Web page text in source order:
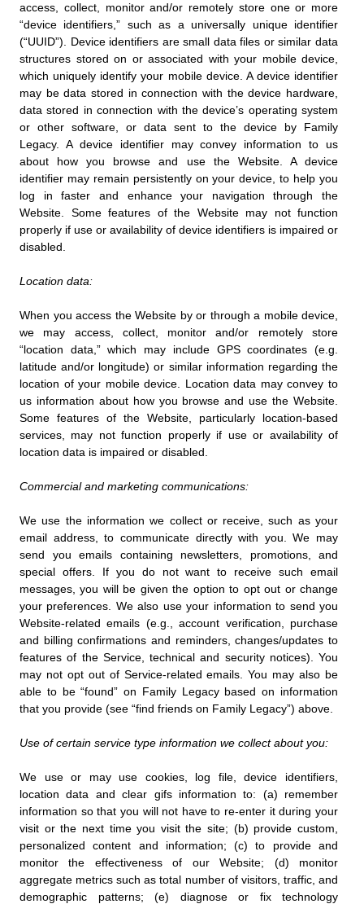
access, collect, monitor and/or remotely store one or more
“device identifiers,” such as a universally unique identifier
(“UUID”). Device identifiers are small data files or similar data
structures stored on or associated with your mobile device,
which uniquely identify your mobile device. A device identifier
may be data stored in connection with the device hardware,
data stored in connection with the device’s operating system
or other software, or data sent to the device by Family
Legacy. A device identifier may convey information to us
about how you browse and use the Website. A device
identifier may remain persistently on your device, to help you
log in faster and enhance your navigation through the
Website. Some features of the Website may not function
properly if use or availability of device identifiers is impaired or
disabled.
Location data:
When you access the Website by or through a mobile device,
we may access, collect, monitor and/or remotely store
“location data,” which may include GPS coordinates (e.g.
latitude and/or longitude) or similar information regarding the
location of your mobile device. Location data may convey to
us information about how you browse and use the Website.
Some features of the Website, particularly location-based
services, may not function properly if use or availability of
location data is impaired or disabled.
Commercial and marketing communications:
We use the information we collect or receive, such as your
email address, to communicate directly with you. We may
send you emails containing newsletters, promotions, and
special offers. If you do not want to receive such email
messages, you will be given the option to opt out or change
your preferences. We also use your information to send you
Website-related emails (e.g., account verification, purchase
and billing confirmations and reminders, changes/updates to
features of the Service, technical and security notices). You
may not opt out of Service-related emails. You may also be
able to be “found” on Family Legacy based on information
that you provide (see “find friends on Family Legacy”) above.
Use of certain service type information we collect about you:
We use or may use cookies, log file, device identifiers,
location data and clear gifs information to: (a) remember
information so that you will not have to re-enter it during your
visit or the next time you visit the site; (b) provide custom,
personalized content and information; (c) to provide and
monitor the effectiveness of our Website; (d) monitor
aggregate metrics such as total number of visitors, traffic, and
demographic patterns; (e) diagnose or fix technology